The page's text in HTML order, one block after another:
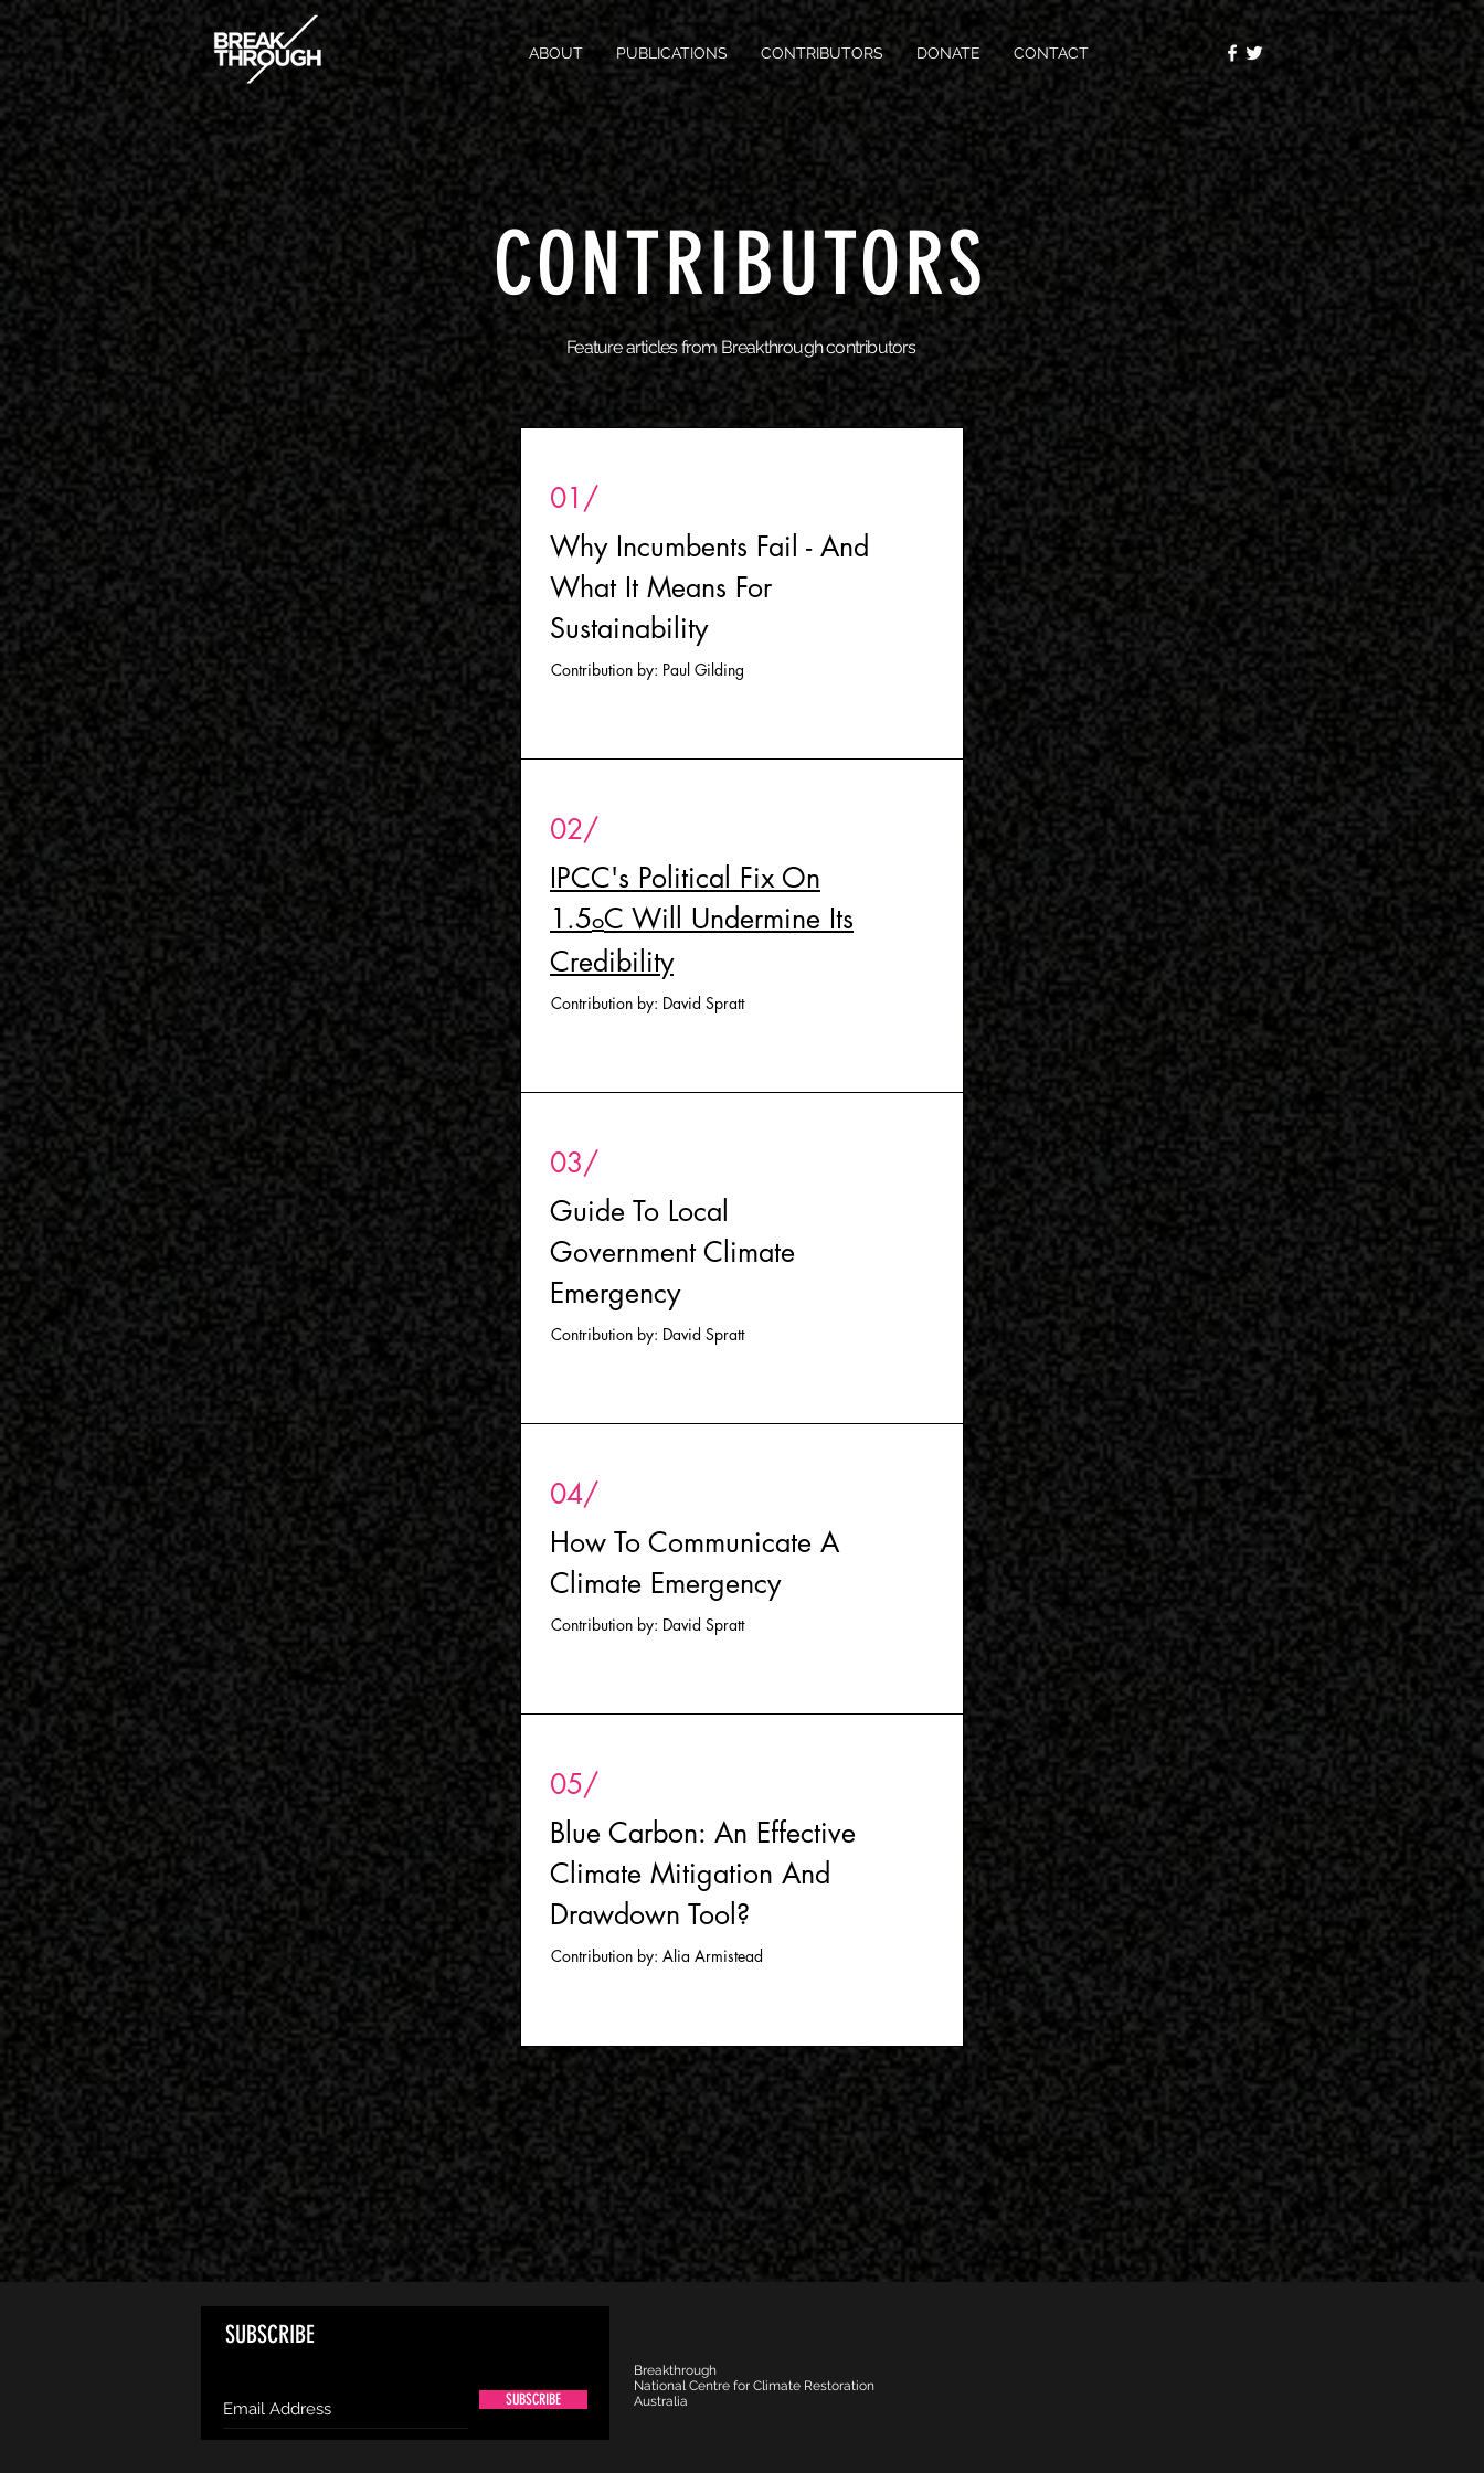
ABOUT PUBLICATIONS CONTRIBUTORS DONATE CONTACT
CONTRIBUTORS
Feature articles from Breakthrough contributors
01/
Why Incumbents Fail - And
What It Means For
Sustainability
Contribution by: Paul Gilding
02/
IPCC's Political Fix On
1.5oC Will Undermine Its
Credibility
Contribution by: David Spratt
03/
Guide To Local
Government Climate
Emergency
Contribution by: David Spratt
04/
How To Communicate A
Climate Emergency
Contribution by: David Spratt
05/
B lue Carbon: An Effective
Climate Mitigation And
Drawdown Tool?
Contribution by: Alia Armistead
SUBSCRIBE
SUBSCRIBE
Breakthrough
National Centre for Climate Restoration
Australia